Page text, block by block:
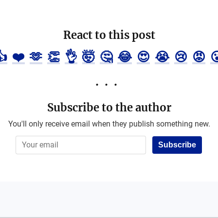
React to this post
❤️ 🫶 👏 👌 🤯 🤔 😂 😍 😭 😢 😡
Subscribe to the author
You'll only receive email when they publish something new.
Subscribe